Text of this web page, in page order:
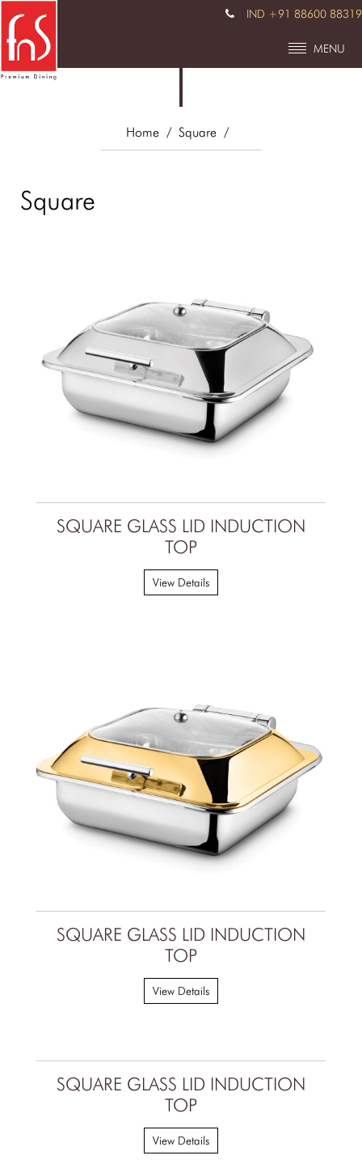
IND +91 88600 88319
MENU
Home / Square /
Square
SQUARE GLASS LID INDUCTION
TOP
View Details
SQUARE GLASS LID INDUCTION
TOP
View Details
SQUARE GLASS LID INDUCTION
TOP
View Details